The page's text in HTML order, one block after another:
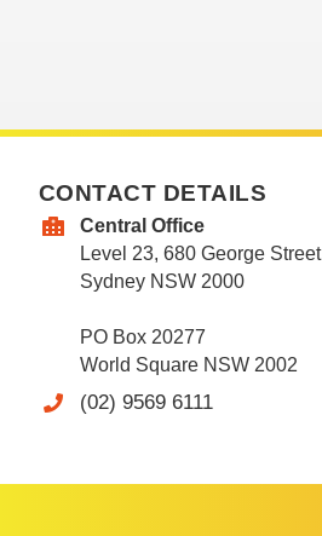
CONTACT DETAILS
Central Office
Level 23, 680 George Street
Sydney NSW 2000
PO Box 20277
World Square NSW 2002
(02) 9569 6111